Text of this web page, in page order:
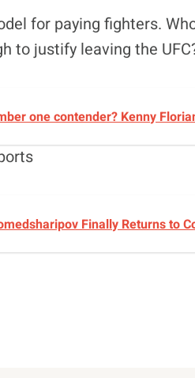
for paying fighters.
to justify leaving the
one contender? Kenny
Finally Returns to